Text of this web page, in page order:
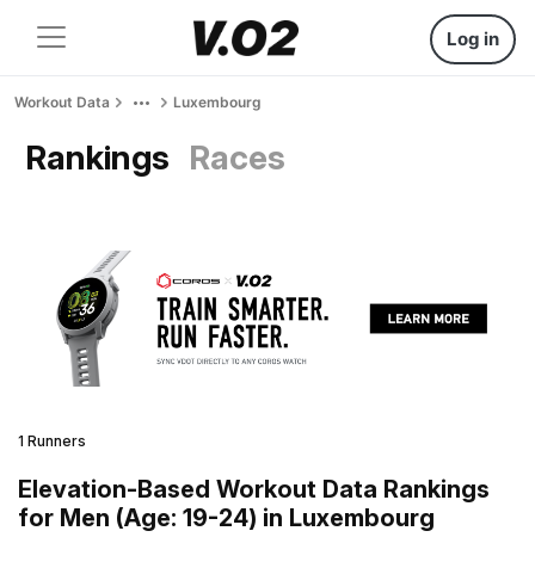
Log in
Workout Data Luxembourg
Rankings Races
1 Runners
Elevation-Based Workout Data Rankings
for Men (Age: 19-24) in Luxembourg